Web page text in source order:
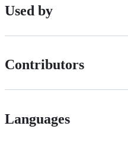
Used by
Contributors
Languages